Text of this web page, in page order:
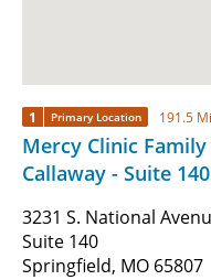
1 Primary Location 191.5
Mercy Clinic
Callaway - Suite 140
3231 S. National
Suite 140
Springfield, MO 65807